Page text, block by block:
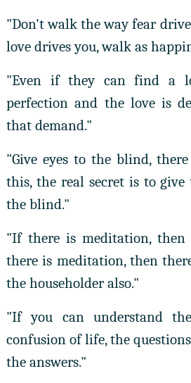
"Don't walk the way fear
love drives you, walk as
"Even if they can find a
perfection and the love is
that demand."
"Give eyes to the blind,
this, the real secret is to
the blind."
"If there is meditation,
there is meditation, then
the householder also."
"If you can understand
confusion of life, the
the answers."